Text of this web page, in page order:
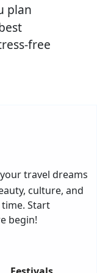
plan
free
travel dreams
culture, and
Start
begin!